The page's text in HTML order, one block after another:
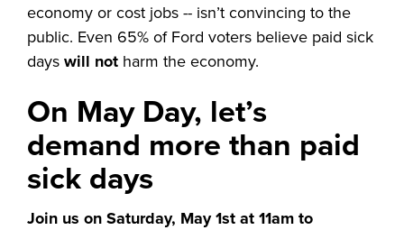
economy or cost jobs -- isn’t convincing to the
public. Even 65% of Ford voters believe paid sick
days will not harm the economy.
On May Day, let’s
demand more than paid
sick days
Join us on Saturday, May 1st at 11am to